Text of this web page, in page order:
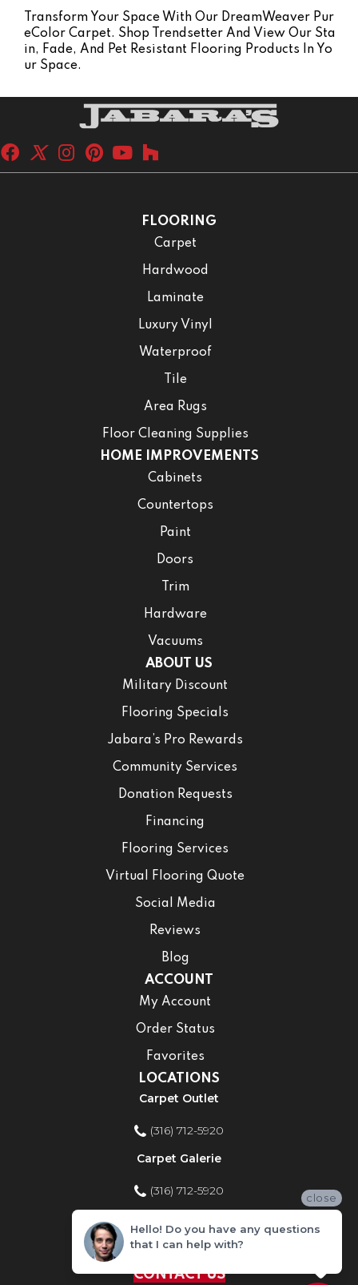
Transform Your Space With Our DreamWeaver Pur
EColor Carpet. Shop Trendsetter And View Our Sta
In, Fade, And Pet Resistant Flooring Products In Yo
Ur Space.
FLOORING
Carpet
Hardwood
Laminate
Luxury Vinyl
Waterproof
Tile
Area Rugs
Floor Cleaning Supplies
HOME IMPROVEMENTS
Cabinets
Countertops
Paint
Doors
Trim
Hardware
Vacuums
ABOUT US
Military Discount
Flooring Specials
Jabara’s Pro Rewards
Community Services
Donation Requests
Financing
Flooring Services
Virtual Flooring Quote
Social Media
Reviews
Blog
ACCOUNT
My Account
Order Status
Favorites
LOCATIONS
Carpet Outlet
(316) 712-5920
Carpet Galerie
(316) 712-5920
Home Improvement Store
(316) 712-5920
CONTACT US
close
Hello! Do you have any questions
that I can help with?